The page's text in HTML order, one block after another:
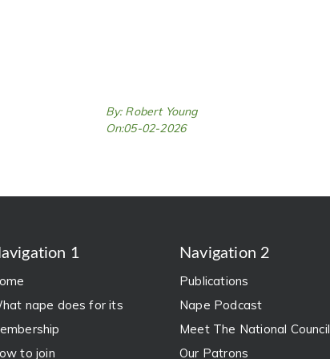
By: Robert Young
On:05-02-2026
1
nape does for its
to join
Navigation 2
Publications
Nape Podcast
Meet The National Council
Our Patrons